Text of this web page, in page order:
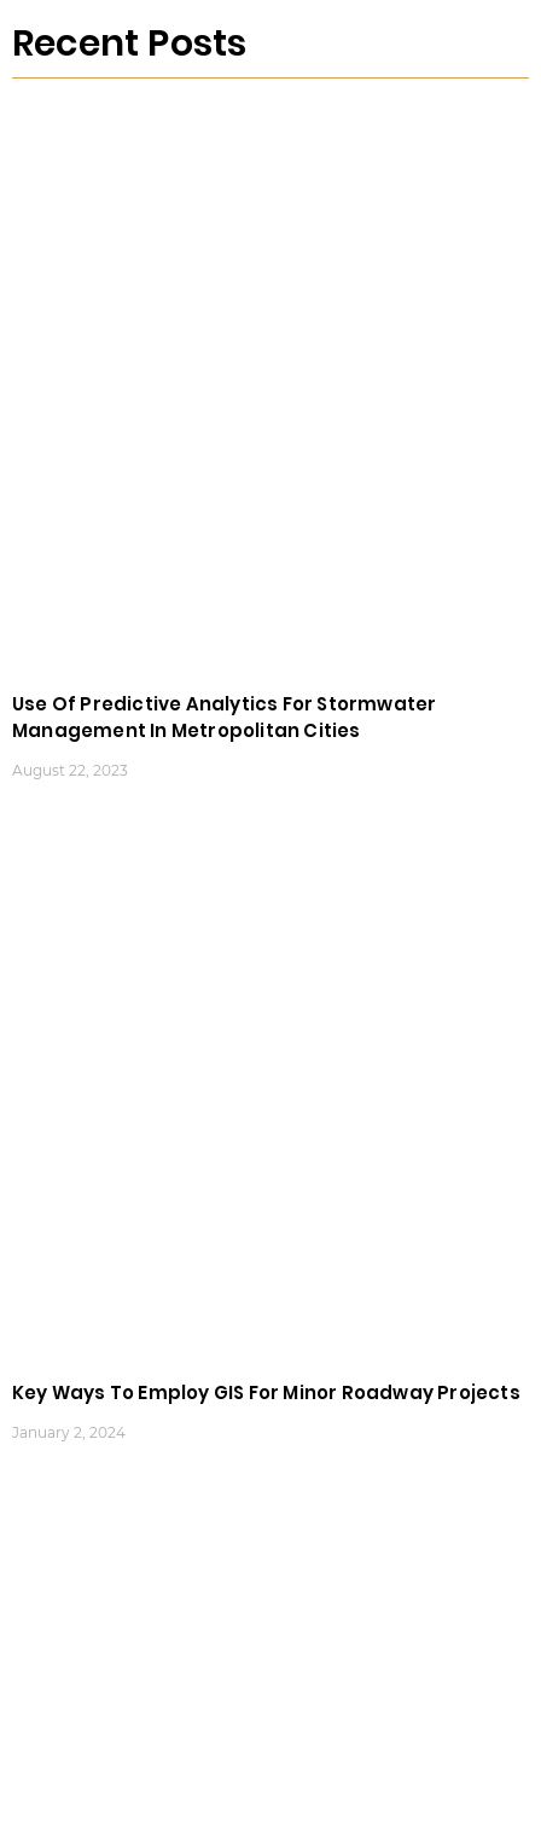
Recent Posts
Use Of Predictive Analytics For Stormwater
Management In Metropolitan Cities
August 22, 2023
Key Ways To Employ GIS For Minor Roadway Projects
January 2, 2024